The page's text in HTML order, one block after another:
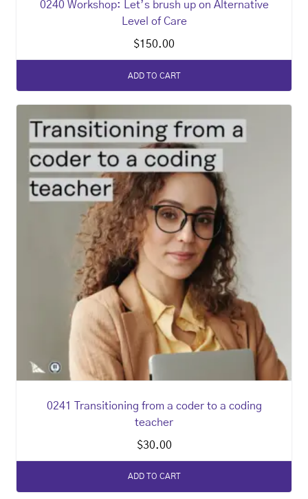
0240 Workshop: Let’s brush up on Alternative
Level of Care
$150.00
ADD TO CART
0241 Transitioning from a coder to a coding
teacher
$30.00
ADD TO CART